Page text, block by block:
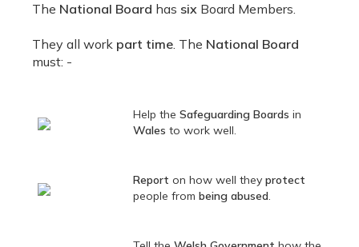
The National Board has sixBoard Members.
They all work part time. The National Board
must: -
Help the Safeguarding Boards in
Wales to work well.
Report on how well they protect
people from being abused.